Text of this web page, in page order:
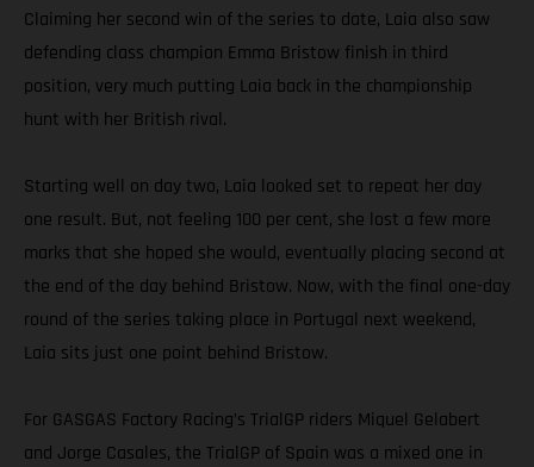
Claiming her second win of the series to date, Laia also saw
defending class champion Emma Bristow finish in third
position, very much putting Laia back in the championship
hunt with her British rival.
Starting well on day two, Laia looked set to repeat her day
one result. But, not feeling 100 per cent, she lost a few more
marks that she hoped she would, eventually placing second at
the end of the day behind Bristow. Now, with the final one-day
round of the series taking place in Portugal next weekend,
Laia sits just one point behind Bristow.
For GASGAS Factory Racing’s TrialGP riders Miquel Gelabert
and Jorge Casales, the TrialGP of Spain was a mixed one in